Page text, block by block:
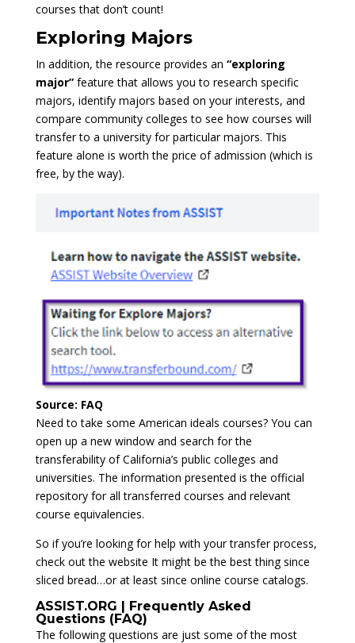
courses that don’t count!
Exploring Majors
In addition, the resource provides an “exploring
major” feature that allows you to research specific
majors, identify majors based on your interests, and
compare community colleges to see how courses will
transfer to a university for particular majors. This
feature alone is worth the price of admission (which is
free, by the way).
Source: FAQ
Need to take some American ideals courses? You can
open up a new window and search for the
transferability of California’s public colleges and
universities. The information presented is the official
repository for all transferred courses and relevant
course equivalencies.
So if you’re looking for help with your transfer process,
check out the website It might be the best thing since
sliced bread…or at least since online course catalogs.
ASSIST.ORG | Frequently Asked
Questions (FAQ)
The following questions are just some of the most